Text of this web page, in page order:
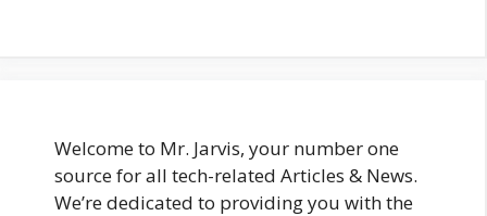
Welcome to Mr. Jarvis, your number one
source for all tech-related Articles & News.
We’re dedicated to providing you with the